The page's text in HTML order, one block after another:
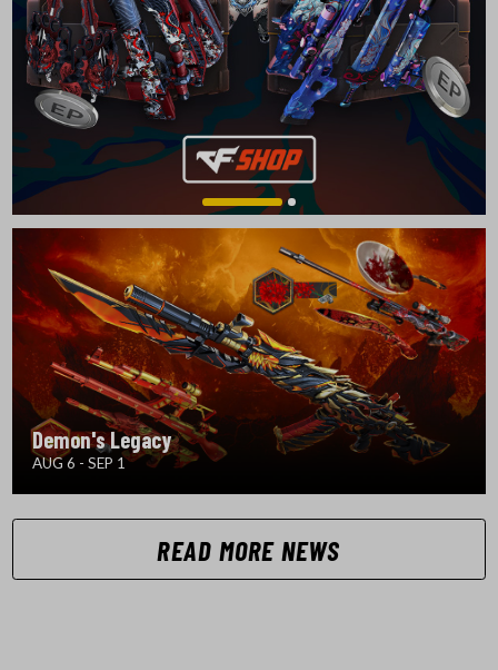
Demon's Legacy
AUG 6 - SEP 1
READ MORE NEWS